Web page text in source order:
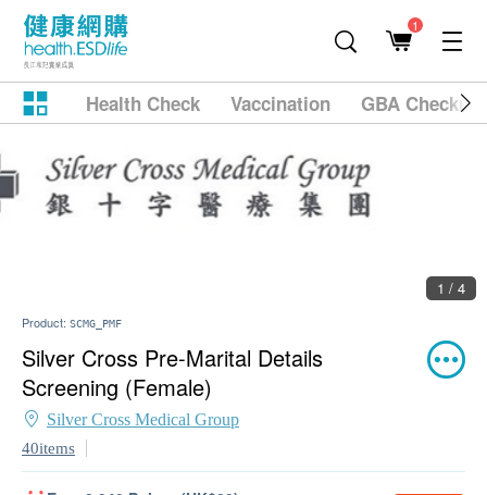
1
Health Check Vaccination GBA
2 / 4
Product: SCMG_PMF
Silver Cross Pre-Marital Details
Screening (Female)
Silver Cross Medical Group
40items